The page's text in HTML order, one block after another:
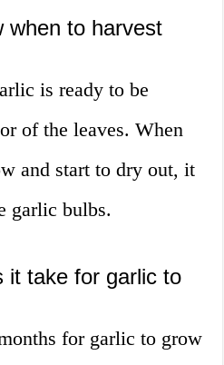
when to harvest
is ready to be
of the leaves. When
and start to dry out, it
garlic bulbs.
it take for garlic to
for garlic to grow